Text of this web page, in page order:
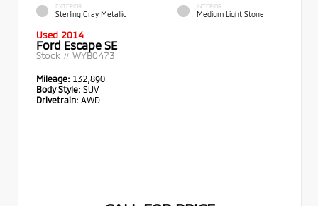
EXTERIOR
Sterling Gray Metallic
INTERIOR
Medium Light Stone
Used 2014
Ford Escape SE
Stock # WYB0473
Mileage: 132,890
Body Style: SUV
Drivetrain: AWD